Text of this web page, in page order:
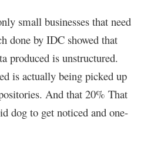
small businesses that need
done by IDC showed that
produced is unstructured.
is actually being picked up
And that 20% That
dog to get noticed and one-